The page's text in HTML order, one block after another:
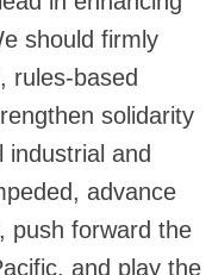
should firmly
rules-based
solidarity
industrial and
advance
push forward the
and play the